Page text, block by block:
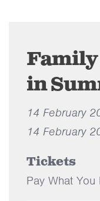
Family
in
14 February
14 February
Tickets
Pay What You